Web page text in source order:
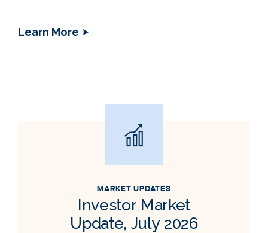
Learn More
MARKET UPDATES
Investor Market
Update, July 2026